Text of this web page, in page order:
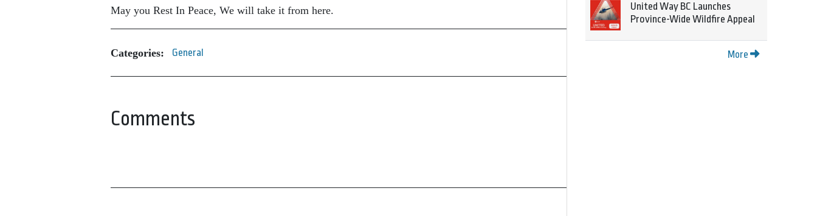
May you Rest In Peace, We will take it from here.
Categories: General
Comments
United Way BC Launches
Province-Wide Wildfire Appeal
More